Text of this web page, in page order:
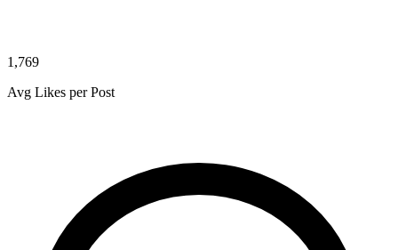
1,769
Avg Likes per Post